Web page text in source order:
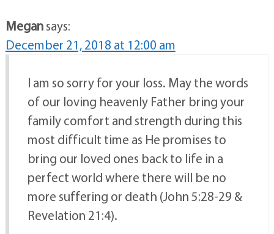
Megansays:
December 21, 2018 at 12:00 am
I am so sorry for your loss. May the words
of our loving heavenly Father bring your
family comfort and strength during this
most difficult time as He promises to
bring our loved ones back to life in a
perfect world where there will be no
more suffering or death (John 5:28-29 &
Revelation 21:4).